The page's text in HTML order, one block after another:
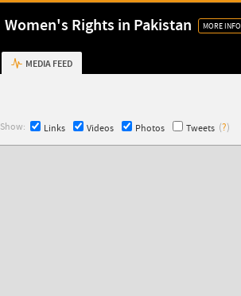
Women's Rights in Pakistan MORE INFO
MEDIA FEED
Show: Links Videos Photos Tweets (?)